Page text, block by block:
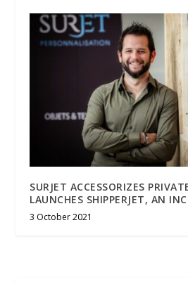
SURJET ACCESSORIZES
LAUNCHES SHIPPERJET, AN
3 October 2021